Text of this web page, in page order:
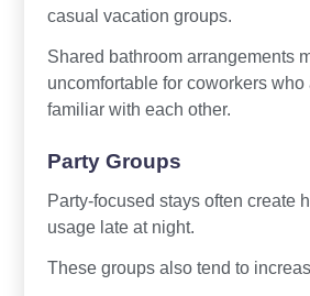
casual vacation groups.
Shared bathroom arrangements
uncomfortable for coworkers
familiar with each other.
Party Groups
Party-focused stays often create
usage late at night.
These groups also tend to